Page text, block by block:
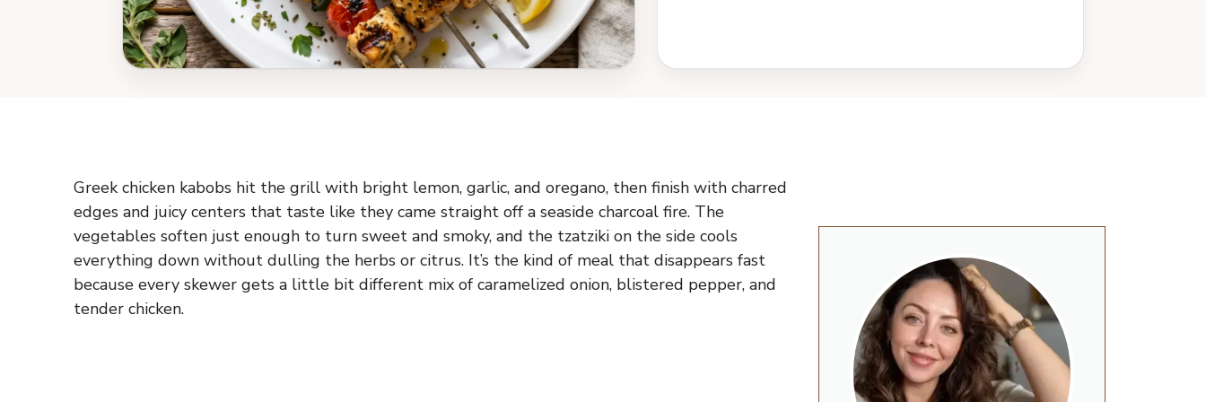
Greek chicken kabobs hit the grill with bright lemon, garlic, and oregano, then finish with charred
edges and juicy centers that taste like they came straight off a seaside charcoal fire. The
vegetables soften just enough to turn sweet and smoky, and the tzatziki on the side cools
everything down without dulling the herbs or citrus. It’s the kind of meal that disappears fast
because every skewer gets a little bit different mix of caramelized onion, blistered pepper, and
tender chicken.